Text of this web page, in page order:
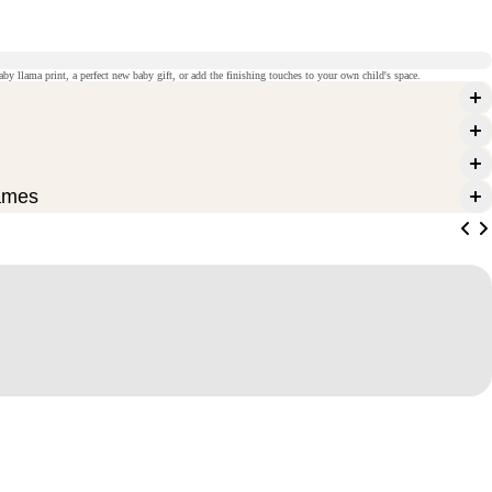
llama print, a perfect new baby gift, or add the finishing touches to your own child's space.